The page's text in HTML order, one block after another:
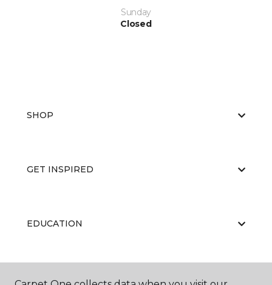
Sunday
Closed
SHOP
GET INSPIRED
EDUCATION
ABOUT US